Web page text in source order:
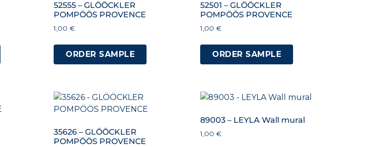
52555 – GLÖÖCKLER
POMPÖÖS PROVENCE
1,00€
ORDER SAMPLE
52501 – GLÖÖCKLER
POMPÖÖS PROVENCE
1,00€
ORDER SAMPLE
35626 – GLÖÖCKLER
POMPÖÖS PROVENCE
89003 – LEYLA Wall mural
1,00€